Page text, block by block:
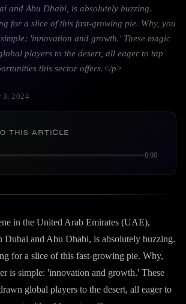
and Abu Dhabi, is absolutely buzzing.
for a slice of this fast-growing pie. Why, you
'innovation and growth.' These magic
players to the desert, all eager to tap
this sector offers.</p>
3, 2024
THIS ARTICLE
0:00
in the United Arab Emirates (UAE),
Dubai and Abu Dhabi, is absolutely buzzing.
for a slice of this fast-growing pie. Why,
is simple: 'innovation and growth.' These
global players to the desert, all eager to